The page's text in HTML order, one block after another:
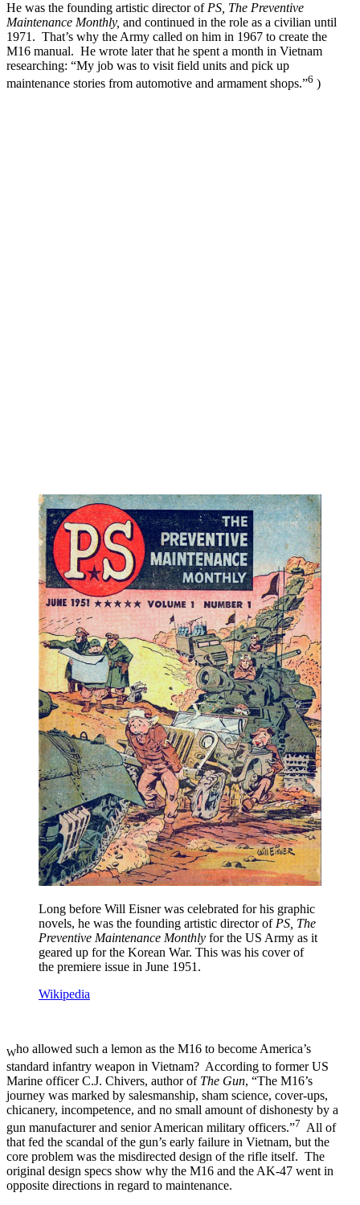
He was the founding artistic director of PS, The Preventive
Maintenance Monthly, and continued in the role as a civilian until
1971. That’s why the Army called on him in 1967 to create the
M16 manual. He wrote later that he spent a month in Vietnam
researching: “My job was to visit field units and pick up
maintenance stories from automotive and armament shops.”6 )
Long before Will Eisner was celebrated for his graphic
novels, he was the founding artistic director of PS, The
Preventive Maintenance Monthly for the US Army as it
geared up for the Korean War. This was his cover of
the premiere issue in June 1951.
Wikipedia
Who allowed such a lemon as the M16 to become America’s
standard infantry weapon in Vietnam? According to former US
Marine officer C.J. Chivers, author of The Gun, “The M16’s
journey was marked by salesmanship, sham science, cover-ups,
chicanery, incompetence, and no small amount of dishonesty by a
gun manufacturer and senior American military officers.”7 All of
that fed the scandal of the gun’s early failure in Vietnam, but the
core problem was the misdirected design of the rifle itself. The
original design specs show why the M16 and the AK-47 went in
opposite directions in regard to maintenance.